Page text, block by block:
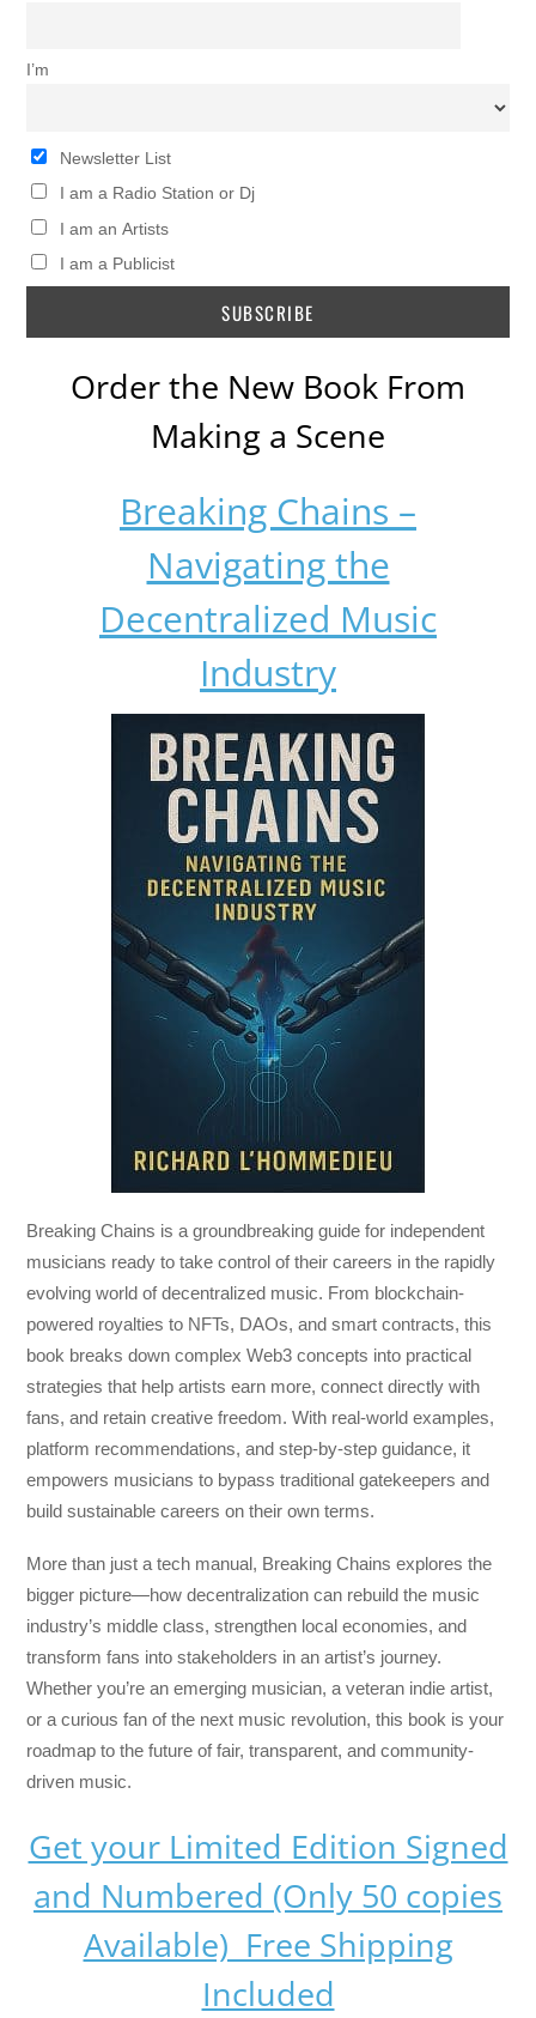
I’m
Newsletter List
I am a Radio Station or Dj
I am an Artists
I am a Publicist
Order the New Book From
Making a Scene
Breaking Chains –
Navigating the
Decentralized Music
Industry
Breaking Chains is a groundbreaking guide for independent
musicians ready to take control of their careers in the rapidly
evolving world of decentralized music. From blockchain-
powered royalties to NFTs, DAOs, and smart contracts, this
book breaks down complex Web3 concepts into practical
strategies that help artists earn more, connect directly with
fans, and retain creative freedom. With real-world examples,
platform recommendations, and step-by-step guidance, it
empowers musicians to bypass traditional gatekeepers and
build sustainable careers on their own terms.
More than just a tech manual, Breaking Chains explores the
bigger picture—how decentralization can rebuild the music
industry’s middle class, strengthen local economies, and
transform fans into stakeholders in an artist’s journey.
Whether you’re an emerging musician, a veteran indie artist,
or a curious fan of the next music revolution, this book is your
roadmap to the future of fair, transparent, and community-
driven music.
Get your Limited Edition Signed
and Numbered (Only 50 copies
Available) Free Shipping
Included